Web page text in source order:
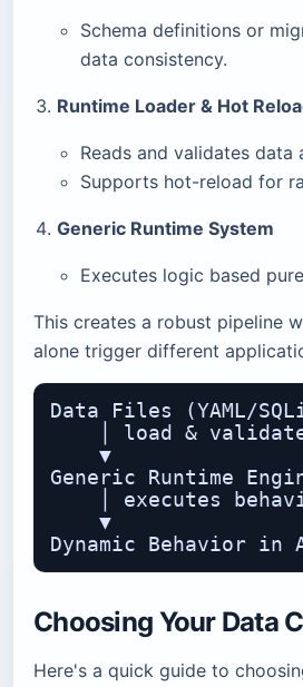
Schema definitions or
data consistency.
Runtime Loader & Hot
Reads and validates data
Supports hot-reload for
Generic Runtime System
Executes logic based
This creates a robust pipeline
alone trigger different
Data Files (YAML/
│ load &
    ▼
Generic Runtime
│ executes
    ▼
Choosing Your Data
Here's a quick guide to